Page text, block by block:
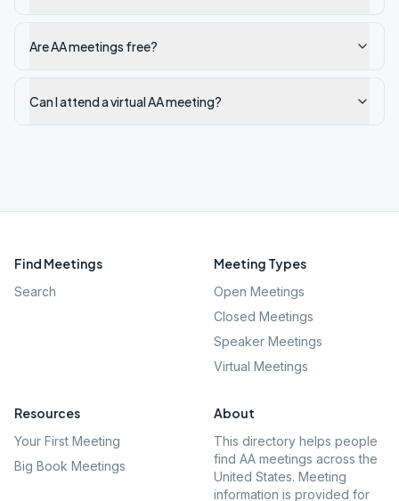
Are AA meetings free?
Can I attend a virtual AA meeting?
Find Meetings
Search
Meeting Types
Open Meetings
Closed Meetings
Speaker Meetings
Virtual Meetings
Resources
Your First Meeting
Big Book Meetings
About
This directory helps people
find AA meetings across the
United States. Meeting
information is provided for